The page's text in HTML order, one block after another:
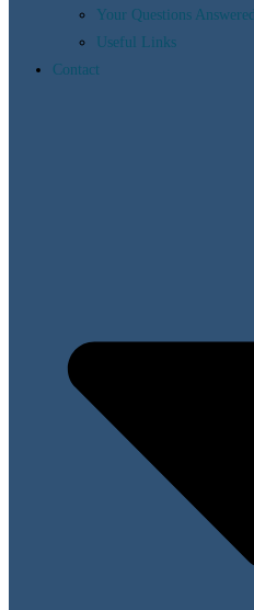
Your Questions Answered
Useful Links
Contact